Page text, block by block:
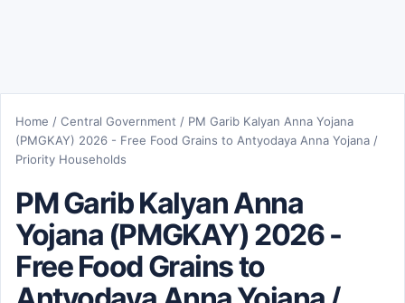
Home / Central Government / PM Garib Kalyan Anna Yojana
(PMGKAY) 2026 - Free Food Grains to Antyodaya Anna Yojana /
Priority Households
PM Garib Kalyan Anna
Yojana (PMGKAY) 2026 -
Free Food Grains to